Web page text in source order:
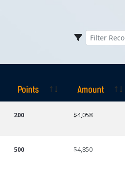
Points Amount
200 $4,058
500 $4,850